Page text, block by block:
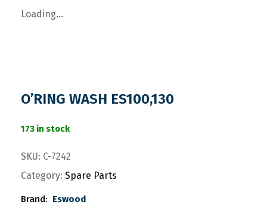
Loading...
O’RING WASH ES100,130
173 in stock
SKU: C-7242
Category: Spare Parts
Brand: Eswood